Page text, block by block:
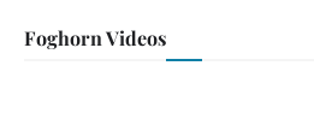
Foghorn Videos